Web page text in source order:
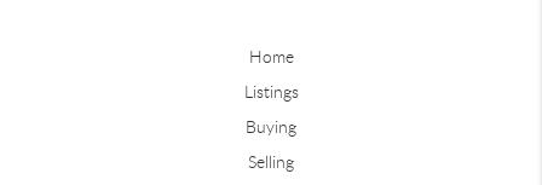
Home
Listings
Buying
Selling